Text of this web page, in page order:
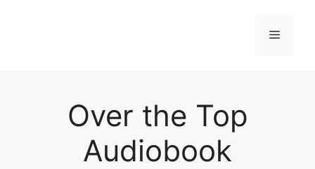
Menu
Over the Top
Audiobook